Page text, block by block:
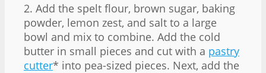
2. Add the spelt flour, brown sugar, baking
powder, lemon zest, and salt to a large
bowl and mix to combine. Add the cold
butter in small pieces and cut with a pastry
cutter* into pea-sized pieces. Next, add the